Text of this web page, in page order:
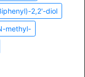
2,2'-diol
methyl-